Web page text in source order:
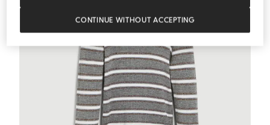
CONTINUE WITHOUT ACCEPTING